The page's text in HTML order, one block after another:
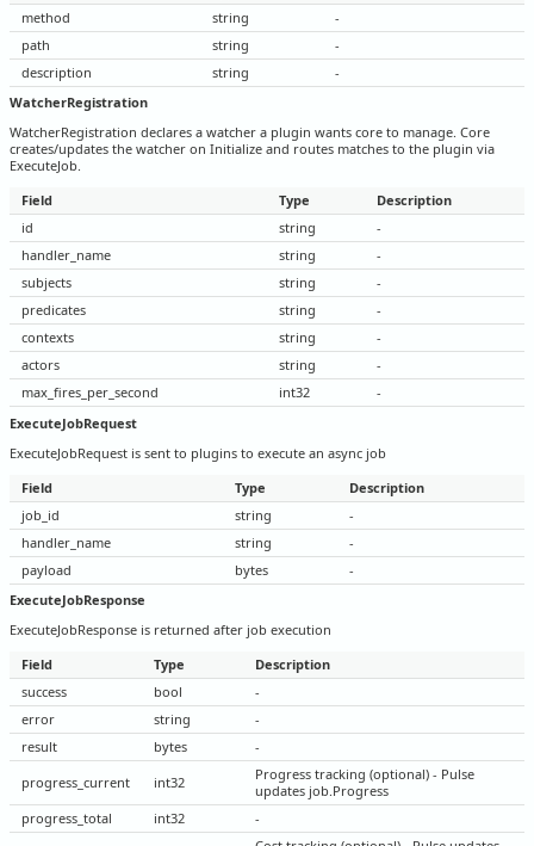
method
string
-
path
string
-
description
string
-
WatcherRegistration
WatcherRegistration declares a watcher a plugin wants core to manage. Core
creates/updates the watcher on Initialize and routes matches to the plugin via
ExecuteJob.
Field
Type
Description
id
string
-
handler_name
string
-
subjects
string
-
predicates
string
-
contexts
string
-
actors
string
-
max_fires_per_second
int32
-
ExecuteJobRequest
ExecuteJobRequest is sent to plugins to execute an async job
Field
Type
Description
job_id
string
-
handler_name
string
-
payload
bytes
-
ExecuteJobResponse
ExecuteJobResponse is returned after job execution
Field
Type
Description
success
bool
-
error
string
-
result
bytes
-
progress_current
int32
Progress tracking (optional) - Pulse
updates job.Progress
progress_total
int32
-